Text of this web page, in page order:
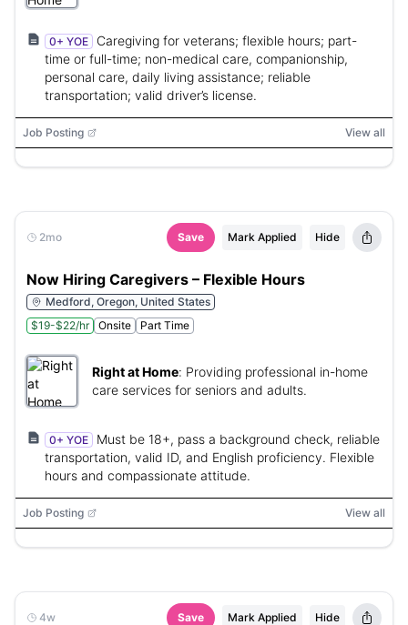
0+ YOE
Caregiving for veterans; flexible hours; part-
time or full-time; non-medical care, companionship,
personal care, daily living assistance; reliable
transportation; valid driver’s license.
Job Posting View all
2mo Save Mark Applied Hide
Now Hiring Caregivers – Flexible Hours
Medford, Oregon, United States
$19-$22/hr
Onsite Part Time
Right at Home: Providing professional in-home
care services for seniors and adults.
0+ YOE
Must be 18+, pass a background check, reliable
transportation, valid ID, and English proficiency. Flexible
hours and compassionate attitude.
Job Posting View all
4w Save Mark Applied Hide